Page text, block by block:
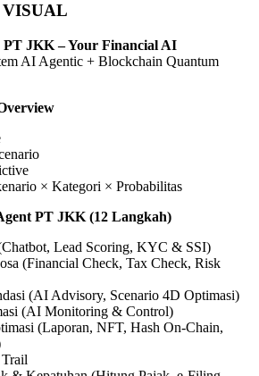
PT JKK – Your Financial AI
AI Agentic + Blockchain Quantum
× Kategori × Probabilitas
PT JKK (12 Langkah)
Lead Scoring, KYC & SSI)
(Financial Check, Tax Check, Risk
(AI Advisory, Scenario 4D Optimasi)
(AI Monitoring & Control)
(Laporan, NFT, Hash On‑Chain,